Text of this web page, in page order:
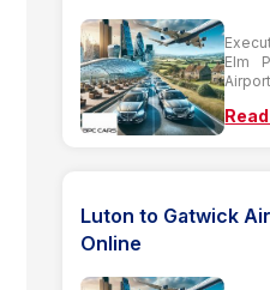
Elm
Luton to Gatwick
Online